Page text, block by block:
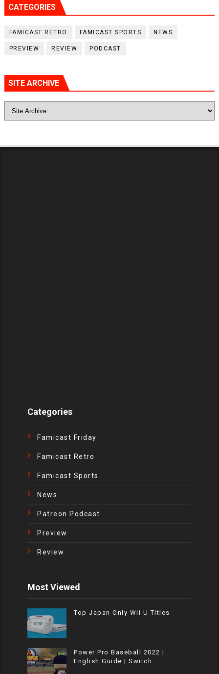
CATEGORIES
FAMICAST RETRO FAMICAST SPORTS NEWS
PREVIEW REVIEW PODCAST
SITE ARCHIVE
Categories
Famicast Friday
Famicast Retro
Famicast Sports
News
Patreon Podcast
Preview
Review
Most Viewed
Top Japan Only Wii U Titles
Power Pro Baseball 2022 |
English Guide | Switch